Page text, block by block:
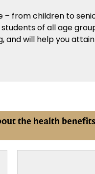
from children to
of all age
will help you
the health benefits